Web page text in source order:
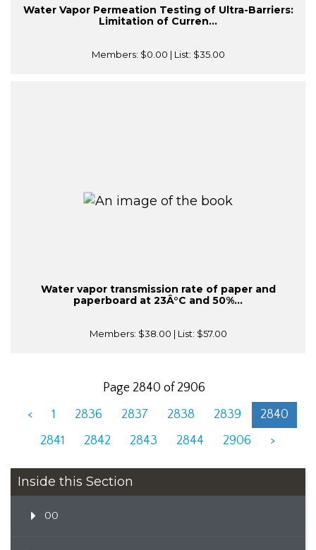
Water Vapor Permeation Testing of Ultra-Barriers:
Limitation of Curren...
Members: $0.00 | List: $35.00
Water vapor transmission rate of paper and
paperboard at 23Â°C and 50%...
Members: $38.00 | List: $57.00
Page 2840 of 2906
<
1 2836 2837 2838 2839
2840
2841
2842 2843 2844 2906 >
Inside this Section
00